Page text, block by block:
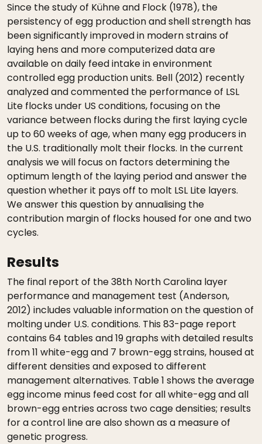
Since the study of Kühne and Flock (1978), the
persistency of egg production and shell strength has
been significantly improved in modern strains of
laying hens and more computerized data are
available on daily feed intake in environment
controlled egg production units. Bell (2012) recently
analyzed and commented the performance of LSL
Lite flocks under US conditions, focusing on the
variance between flocks during the first laying cycle
up to 60 weeks of age, when many egg producers in
the U.S. traditionally molt their flocks. In the current
analysis we will focus on factors determining the
optimum length of the laying period and answer the
question whether it pays off to molt LSL Lite layers.
We answer this question by annualising the
contribution margin of flocks housed for one and two
cycles.
Results
The final report of the 38th North Carolina layer
performance and management test (Anderson,
2012) includes valuable information on the question of
molting under U.S. conditions. This 83-page report
contains 64 tables and 19 graphs with detailed results
from 11 white-egg and 7 brown-egg strains, housed at
different densities and exposed to different
management alternatives. Table 1 shows the average
egg income minus feed cost for all white-egg and all
brown-egg entries across two cage densities; results
for a control line are also shown as a measure of
genetic progress.